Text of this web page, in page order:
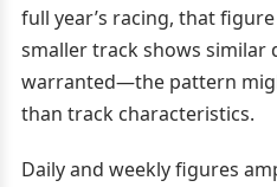
full year’s racing, that
smaller track shows similar
warranted—the pattern
than track characteristics.
Daily and weekly figures